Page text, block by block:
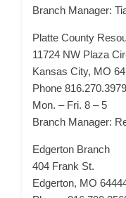
Branch Manager:
Platte County
11724 NW Plaza
Kansas City, MO
Phone 816.270.3979
Mon. – Fri. 8 – 5
Branch Manager:
Edgerton Branch
404 Frank St.
Edgerton, MO